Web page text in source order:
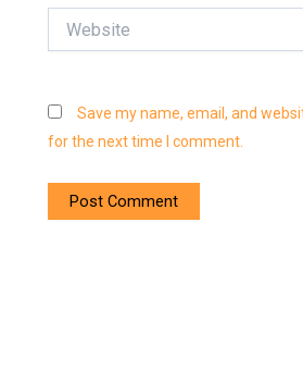
Save my name, email, and
for the next time I comment.